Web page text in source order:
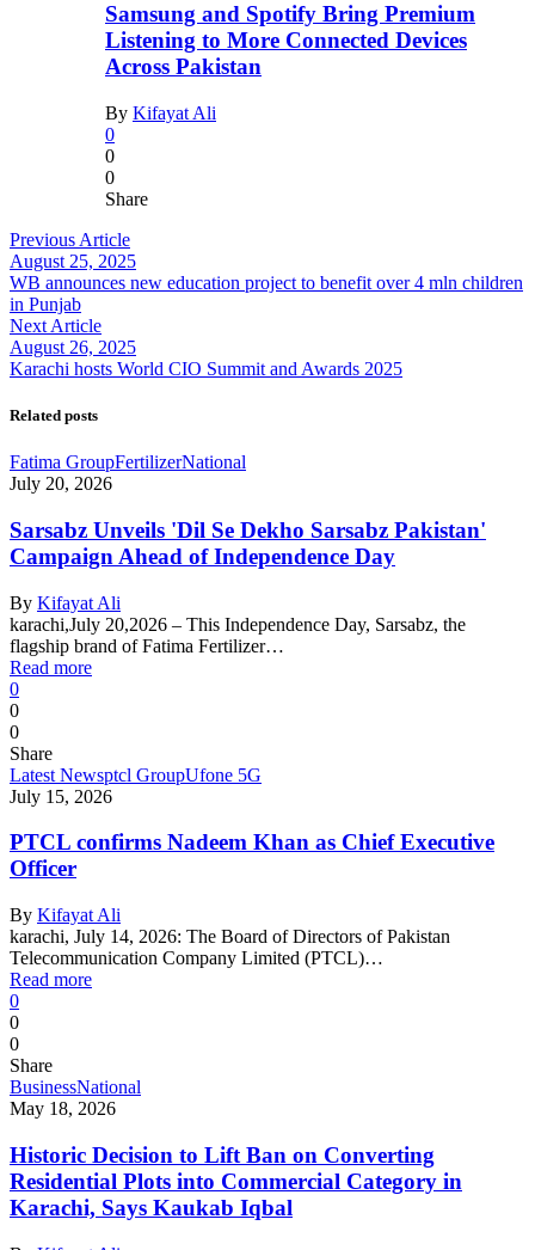
Samsung and Spotify Bring Premium
Listening to More Connected Devices
Across Pakistan
By Kifayat Ali
0
0
0
Share
Previous Article
August 25, 2025
WB announces new education project to benefit over 4 mln children
in Punjab
Next Article
August 26, 2025
Karachi hosts World CIO Summit and Awards 2025
Related posts
Fatima GroupFertilizerNational
July 20, 2026
Sarsabz Unveils 'Dil Se Dekho Sarsabz Pakistan'
Campaign Ahead of Independence Day
By Kifayat Ali
karachi,July 20,2026 – This Independence Day, Sarsabz, the
flagship brand of Fatima Fertilizer…
Read more
0
0
0
Share
Latest Newsptcl GroupUfone 5G
July 15, 2026
PTCL confirms Nadeem Khan as Chief Executive
Officer
By Kifayat Ali
karachi, July 14, 2026: The Board of Directors of Pakistan
Telecommunication Company Limited (PTCL)…
Read more
0
0
0
Share
BusinessNational
May 18, 2026
Historic Decision to Lift Ban on Converting
Residential Plots into Commercial Category in
Karachi, Says Kaukab Iqbal